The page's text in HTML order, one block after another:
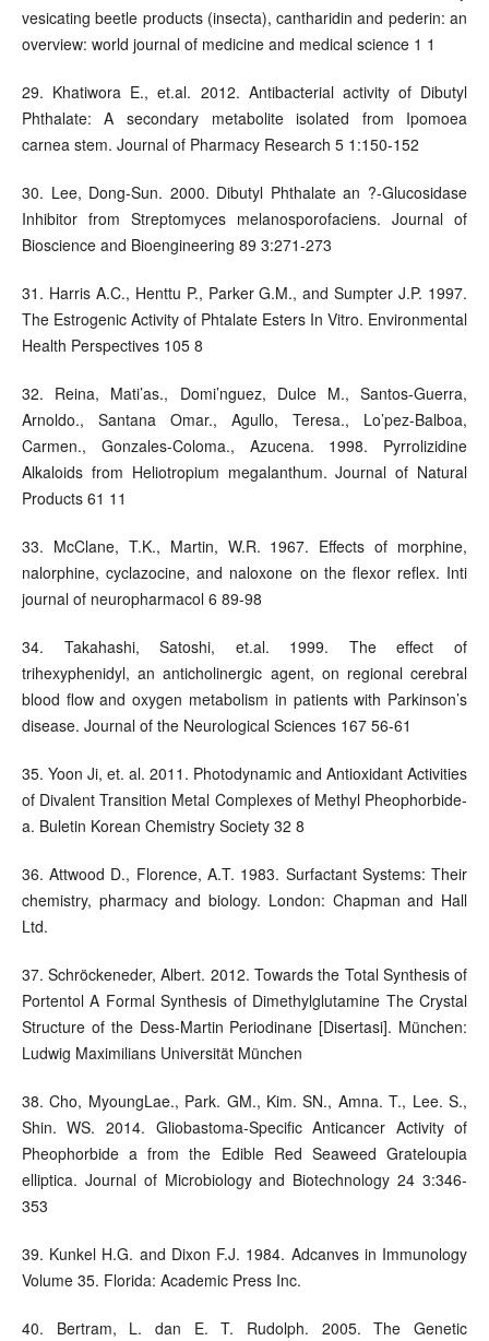
vesicating beetle products (insecta), cantharidin and pederin: an
overview: world journal of medicine and medical science 1 1
29. Khatiwora E., et.al. 2012. Antibacterial activity of Dibutyl
Phthalate: A secondary metabolite isolated from Ipomoea
carnea stem. Journal of Pharmacy Research 5 1:150-152
30. Lee, Dong-Sun. 2000. Dibutyl Phthalate an ?-Glucosidase
Inhibitor from Streptomyces melanosporofaciens. Journal of
Bioscience and Bioengineering 89 3:271-273
31. Harris A.C., Henttu P., Parker G.M., and Sumpter J.P. 1997.
The Estrogenic Activity of Phtalate Esters In Vitro. Environmental
Health Perspectives 105 8
32. Reina, Mati’as., Domi’nguez, Dulce M., Santos-Guerra,
Arnoldo., Santana Omar., Agullo, Teresa., Lo’pez-Balboa,
Carmen., Gonzales-Coloma., Azucena. 1998. Pyrrolizidine
Alkaloids from Heliotropium megalanthum. Journal of Natural
Products 61 11
33. McClane, T.K., Martin, W.R. 1967. Effects of morphine,
nalorphine, cyclazocine, and naloxone on the flexor reflex. Inti
journal of neuropharmacol 6 89-98
34. Takahashi, Satoshi, et.al. 1999. The effect of
trihexyphenidyl, an anticholinergic agent, on regional cerebral
blood flow and oxygen metabolism in patients with Parkinson’s
disease. Journal of the Neurological Sciences 167 56-61
35. Yoon Ji, et. al. 2011. Photodynamic and Antioxidant Activities
of Divalent Transition Metal Complexes of Methyl Pheophorbide-
a. Buletin Korean Chemistry Society 32 8
36. Attwood D., Florence, A.T. 1983. Surfactant Systems: Their
chemistry, pharmacy and biology. London: Chapman and Hall
Ltd.
37. Schröckeneder, Albert. 2012. Towards the Total Synthesis of
Portentol A Formal Synthesis of Dimethylglutamine The Crystal
Structure of the Dess-Martin Periodinane [Disertasi]. München:
Ludwig Maximilians Universität München
38. Cho, MyoungLae., Park. GM., Kim. SN., Amna. T., Lee. S.,
Shin. WS. 2014. Gliobastoma-Specific Anticancer Activity of
Pheophorbide a from the Edible Red Seaweed Grateloupia
elliptica. Journal of Microbiology and Biotechnology 24 3:346-
353
39. Kunkel H.G. and Dixon F.J. 1984. Adcanves in Immunology
Volume 35. Florida: Academic Press Inc.
40. Bertram, L. dan E. T. Rudolph. 2005. The Genetic